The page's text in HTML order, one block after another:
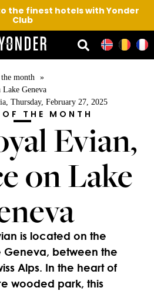
the finest hotels with Yonder
Club
month
Geneva
, Thursday, February 27, 2025
THE MONTH
Evian,
on Lake
is located on the
Geneva, between the
Alps. In the heart of
wooded park, this